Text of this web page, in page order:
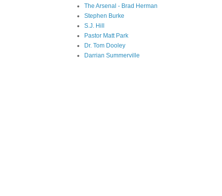
The Arsenal - Brad Herman
Stephen Burke
S.J. Hill
Pastor Matt Park
Dr. Tom Dooley
Darrian Summerville